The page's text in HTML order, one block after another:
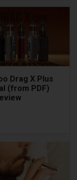
Drag X Plus
(from PDF)